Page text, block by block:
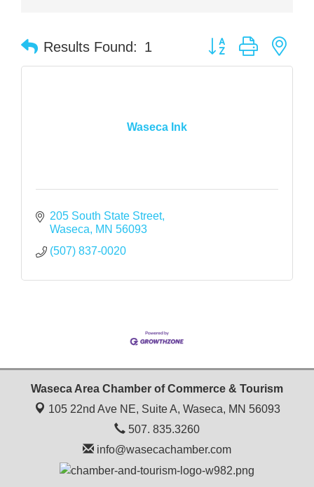
Results Found: 1 Button group with
Waseca Ink
205 South State Street
Waseca
MN 56093
(507) 837-0020
Waseca Area Chamber of Commerce & Tourism
105 22nd Ave NE, Suite A, Waseca, MN 56093
507. 835.3260
info@wasecachamber.com